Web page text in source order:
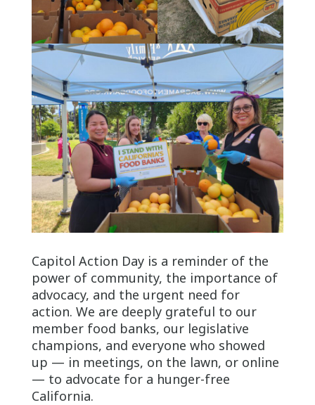
Capitol Action Day is a reminder of the
power of community, the importance of
advocacy, and the urgent need for
action. We are deeply grateful to our
member food banks, our legislative
champions, and everyone who showed
up — in meetings, on the lawn, or online
— to advocate for a hunger-free
California.